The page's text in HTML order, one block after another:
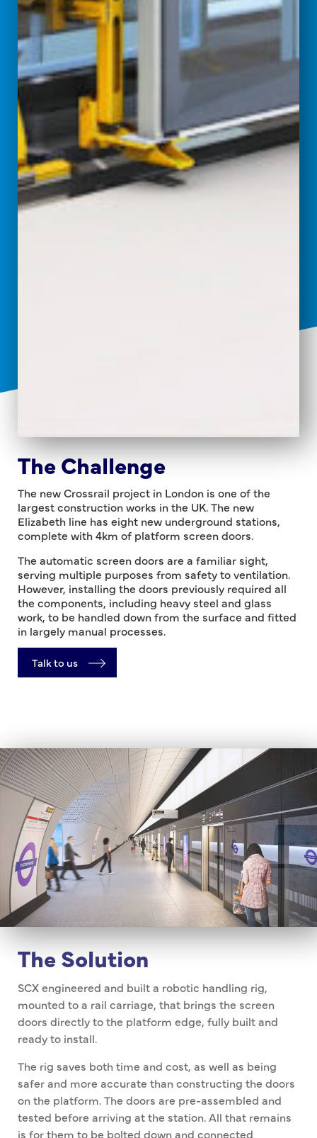
The Challenge
The new Crossrail project in London is one of the
largest construction works in the UK. The new
Elizabeth line has eight new underground stations,
complete with 4km of platform screen doors.
The automatic screen doors are a familiar sight,
serving multiple purposes from safety to ventilation.
However, installing the doors previously required all
the components, including heavy steel and glass
work, to be handled down from the surface and fitted
in largely manual processes.
Talk to us
The Solution
SCX engineered and built a robotic handling rig,
mounted to a rail carriage, that brings the screen
doors directly to the platform edge, fully built and
ready to install.
The rig saves both time and cost, as well as being
safer and more accurate than constructing the doors
on the platform. The doors are pre-assembled and
tested before arriving at the station. All that remains
is for them to be bolted down and connected